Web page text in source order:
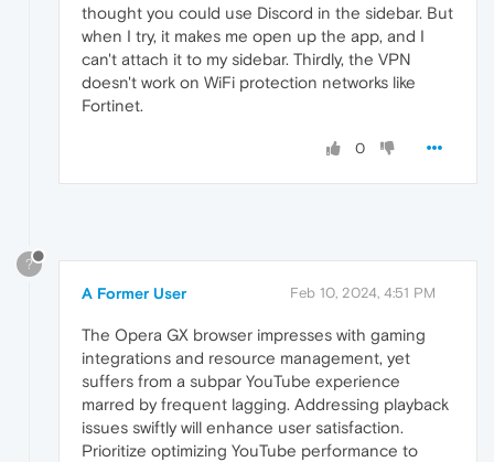
thought you could use Discord in the sidebar. But
when I try, it makes me open up the app, and I
can't attach it to my sidebar. Thirdly, the VPN
doesn't work on WiFi protection networks like
Fortinet.
0
?
A Former User Feb 10, 2024, 4:51 PM
The Opera GX browser impresses with gaming
integrations and resource management, yet
suffers from a subpar YouTube experience
marred by frequent lagging. Addressing playback
issues swiftly will enhance user satisfaction.
Prioritize optimizing YouTube performance to